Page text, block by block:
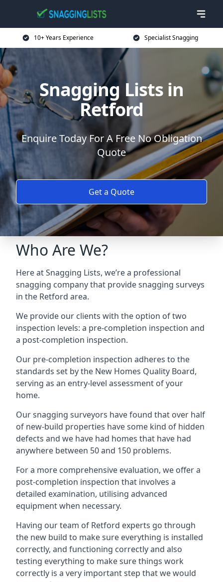
10+ Years Experience Specialist Snagging
Snagging Lists in
Retford
Enquire Today For A Free No Obligation
Quote
Get a Quote
Who Are We?
Here at Snagging Lists, we’re a professional
snagging company that provide snagging surveys
in the Retford area.
We provide our clients with the option of two
inspection levels: a pre-completion inspection and
a post-completion inspection.
Our pre-completion inspection adheres to the
standards set by the New Homes Quality Board,
serving as an entry-level assessment of your
home.
Our snagging surveyors have found that over half
of new-build properties have some kind of hidden
defects and we have had homes that have had
anywhere between 50 and 150 problems.
For a more comprehensive evaluation, we offer a
post-completion inspection that involves a
detailed examination, utilising advanced
equipment when necessary.
Having our team of Retford experts go through
the new build to make sure everything is installed
correctly, and functioning correctly and also
testing everything to make sure things work
correctly is a very important step that we would